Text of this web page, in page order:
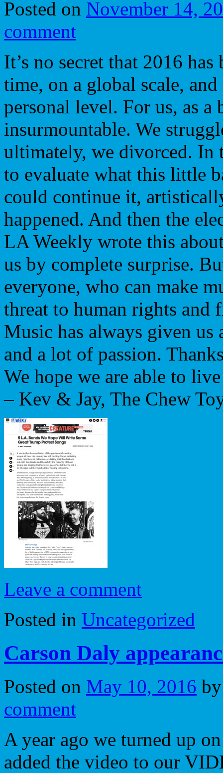
Posted on November 14,
comment
It’s no secret that 2016
time, on a global scale,
personal level. For us, as a
insurmountable. We
ultimately, we divorced. In
to evaluate what this little
could continue it,
happened. And then the
LA Weekly wrote this
us by complete surprise.
everyone, who can make
threat to human rights and
Music has always given us
and a lot of passion.
We hope we are able to
– Kev & Jay, The Chew
Leave a comment
Posted in Uncategorized
Carson Daly
Posted on May 10, 2016 by
comment
A year ago we turned up
added the video to our